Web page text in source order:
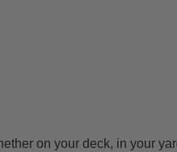
on your deck, in your